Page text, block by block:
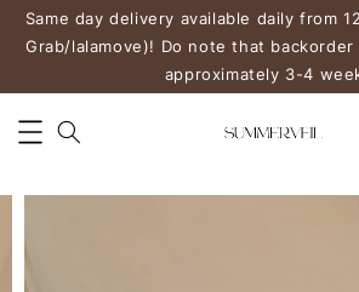
Same day delivery available daily from
Grab/lalamove)! Do note that
approximately 3-4